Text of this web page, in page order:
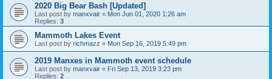
2020 Big Bear Bash [Updated]
Last post by manxvair « Mon Jun 01, 2020 1:26 am
Replies: 3
Mammoth Lakes Event
Last post by richmazz « Mon Sep 16, 2019 5:49 pm
2019 Manxes in Mammoth event schedule
Last post by manxvair « Fri Sep 13, 2019 3:23 pm
Replies: 2